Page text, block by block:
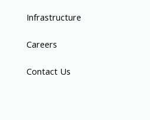
Infrastructure
Careers
Contact Us